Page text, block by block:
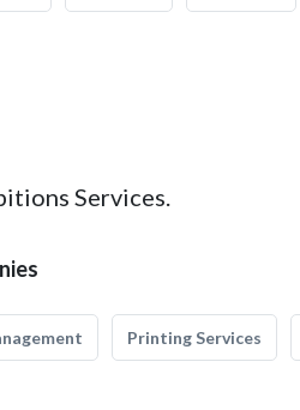
Services.
Printing Services